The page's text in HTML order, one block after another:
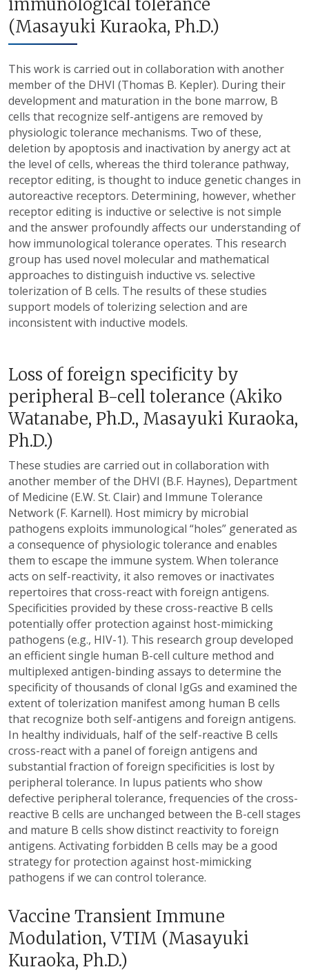
immunological tolerance
(Masayuki Kuraoka, Ph.D.)
This work is carried out in collaboration with another
member of the DHVI (Thomas B. Kepler). During their
development and maturation in the bone marrow, B
cells that recognize self-antigens are removed by
physiologic tolerance mechanisms. Two of these,
deletion by apoptosis and inactivation by anergy act at
the level of cells, whereas the third tolerance pathway,
receptor editing, is thought to induce genetic changes in
autoreactive receptors. Determining, however, whether
receptor editing is inductive or selective is not simple
and the answer profoundly affects our understanding of
how immunological tolerance operates. This research
group has used novel molecular and mathematical
approaches to distinguish inductive vs. selective
tolerization of B cells. The results of these studies
support models of tolerizing selection and are
inconsistent with inductive models.
Loss of foreign specificity by
peripheral B-cell tolerance (Akiko
Watanabe, Ph.D., Masayuki Kuraoka,
Ph.D.)
These studies are carried out in collaboration with
another member of the DHVI (B.F. Haynes), Department
of Medicine (E.W. St. Clair) and Immune Tolerance
Network (F. Karnell). Host mimicry by microbial
pathogens exploits immunological “holes” generated as
a consequence of physiologic tolerance and enables
them to escape the immune system. When tolerance
acts on self-reactivity, it also removes or inactivates
repertoires that cross-react with foreign antigens.
Specificities provided by these cross-reactive B cells
potentially offer protection against host-mimicking
pathogens (e.g., HIV-1). This research group developed
an efficient single human B-cell culture method and
multiplexed antigen-binding assays to determine the
specificity of thousands of clonal IgGs and examined the
extent of tolerization manifest among human B cells
that recognize both self-antigens and foreign antigens.
In healthy individuals, half of the self-reactive B cells
cross-react with a panel of foreign antigens and
substantial fraction of foreign specificities is lost by
peripheral tolerance. In lupus patients who show
defective peripheral tolerance, frequencies of the cross-
reactive B cells are unchanged between the B-cell stages
and mature B cells show distinct reactivity to foreign
antigens. Activating forbidden B cells may be a good
strategy for protection against host-mimicking
pathogens if we can control tolerance.
Vaccine Transient Immune
Modulation, VTIM (Masayuki
Kuraoka, Ph.D.)